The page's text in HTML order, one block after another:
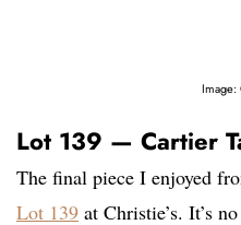
Image:
Lot 139 — Cartier
The final piece I enjoyed
Lot 139 at Christie’s. It’s